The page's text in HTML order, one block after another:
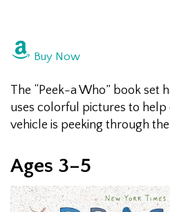
Buy Now
The “Peek-a Who” book set
uses colorful pictures to
vehicle is peeking through
Ages 3–5